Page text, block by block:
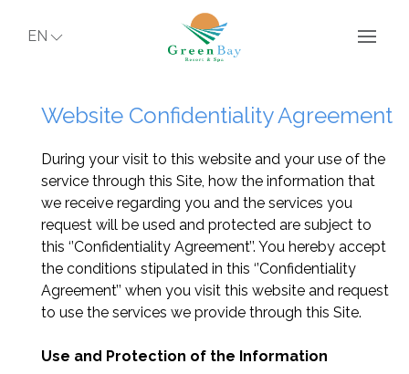
EN
Website Confidentiality Agreement
During your visit to this website and your use of the
service through this Site, how the information that
we receive regarding you and the services you
request will be used and protected are subject to
this ‘’Confidentiality Agreement’’. You hereby accept
the conditions stipulated in this ‘’Confidentiality
Agreement’’ when you visit this website and request
to use the services we provide through this Site.
Use and Protection of the Information